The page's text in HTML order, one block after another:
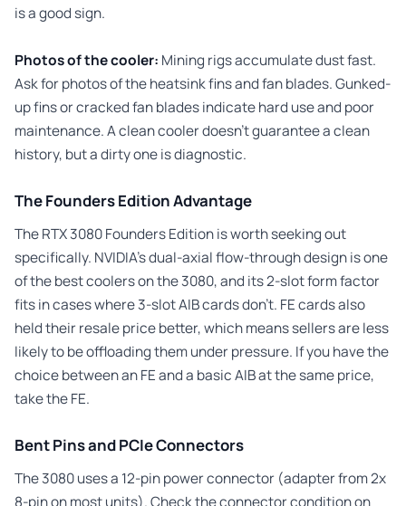
is a good sign.
Photos of the cooler: Mining rigs accumulate dust fast.
Ask for photos of the heatsink fins and fan blades. Gunked-
up fins or cracked fan blades indicate hard use and poor
maintenance. A clean cooler doesn’t guarantee a clean
history, but a dirty one is diagnostic.
The Founders Edition Advantage
The RTX 3080 Founders Edition is worth seeking out
specifically. NVIDIA’s dual-axial flow-through design is one
of the best coolers on the 3080, and its 2-slot form factor
fits in cases where 3-slot AIB cards don’t. FE cards also
held their resale price better, which means sellers are less
likely to be offloading them under pressure. If you have the
choice between an FE and a basic AIB at the same price,
take the FE.
Bent Pins and PCIe Connectors
The 3080 uses a 12-pin power connector (adapter from 2x
8-pin on most units). Check the connector condition on